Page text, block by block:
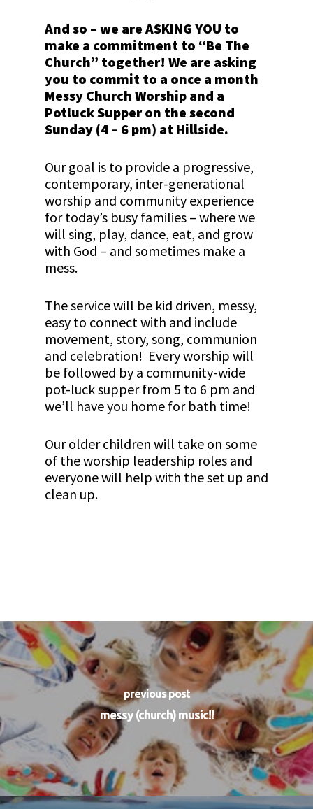
And so – we are ASKING YOU to
make a commitment to “Be The
Church” together! We are asking
you to commit to a once a month
Messy Church Worship and a
Potluck Supper on the second
Sunday (4 – 6 pm) at Hillside.
Our goal is to provide a progressive,
contemporary, inter-generational
worship and community experience
for today’s busy families – where we
will sing, play, dance, eat, and grow
with God – and sometimes make a
mess.
The service will be kid driven, messy,
easy to connect with and include
movement, story, song, communion
and celebration! Every worship will
be followed by a community-wide
pot-luck supper from 5 to 6 pm and
we’ll have you home for bath time!
Our older children will take on some
of the worship leadership roles and
everyone will help with the set up and
clean up.
previous post
messy (church) music!!